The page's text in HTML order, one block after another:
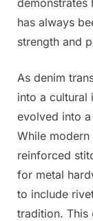
has always
strength and
As denim
into a cultural
evolved into
While
reinforced
for metal
to include
tradition. This